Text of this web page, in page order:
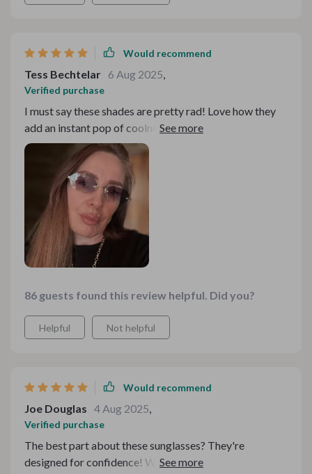
Would recommend
Tess Bechtelar 6 Aug 2025
Verified purchase
I must say these shades are pretty rad! Love how they
add an instant pop of coolness to my look without
being overbearing or uncomfortable - definitely eye-
86 guests found this review helpful. Did you?
Helpful Not helpful
Would recommend
Joe Douglas 4 Aug 2025
Verified purchase
The best part about these sunglasses? They're
designed for confidence! With them on, I feel ready to